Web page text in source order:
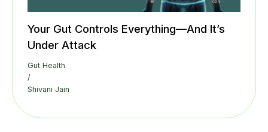
Your Gut Controls Everything—And It’s
Under Attack
Gut Health
/
Shivani Jain